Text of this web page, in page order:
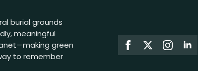
burial grounds
meaningful
green
to remember